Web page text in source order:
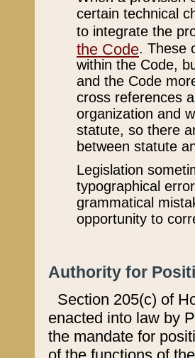
certain technical
to integrate the
the Code. These
within the Code,
and the Code
cross references
organization and
statute, so there
between statute
Legislation
typographical
grammatical
opportunity to
Authority for
Section 205(c) of
enacted into law by
the mandate for